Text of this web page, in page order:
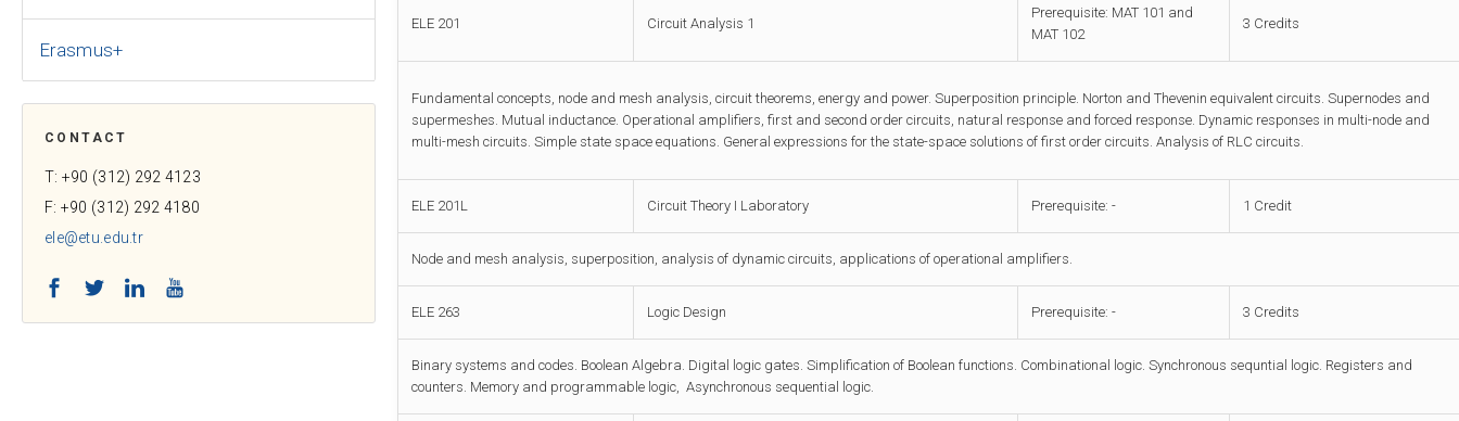
Erasmus+
CONTACT
T: +90 (312) 292 4123
F: +90 (312) 292 4180
ele@etu.edu.tr
Facebook
TwitterLinkedIn
ELE 201 Circuit Analysis 1
Prerequisite: MAT 101 and
MAT 102
3 Credits
Fundamental concepts, node and mesh analysis, circuit theorems, energy and power. Superposition principle. Norton and Thevenin equivalent circuits. Supernodes and
supermeshes. Mutual inductance. Operational amplifiers, first and second order circuits, natural response and forced response. Dynamic responses in multi-node and
multi-mesh circuits. Simple state space equations. General expressions for the state-space solutions of first order circuits. Analysis of RLC circuits.
ELE 201L Circuit Theory I Laboratory Prerequisite: - 1 Credit
Node and mesh analysis, superposition, analysis of dynamic circuits, applications of operational amplifiers.
ELE 263 Logic Design Prerequisite: - 3 Credits
Binary systems and codes. Boolean Algebra. Digital logic gates. Simplification of Boolean functions. Combinational logic. Synchronous sequntial logic. Registers and
counters. Memory and programmable logic, Asynchronous sequential logic.